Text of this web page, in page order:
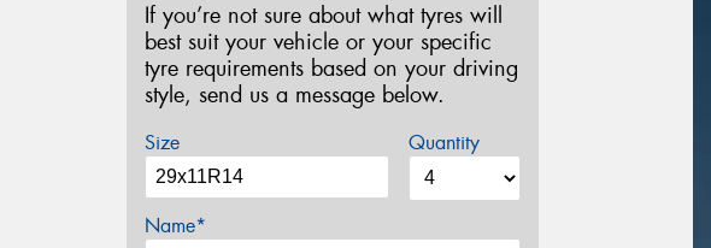
If you’re not sure about what tyres will
best suit your vehicle or your specific
tyre requirements based on your driving
style, send us a message below.
Size Quantity
Name*